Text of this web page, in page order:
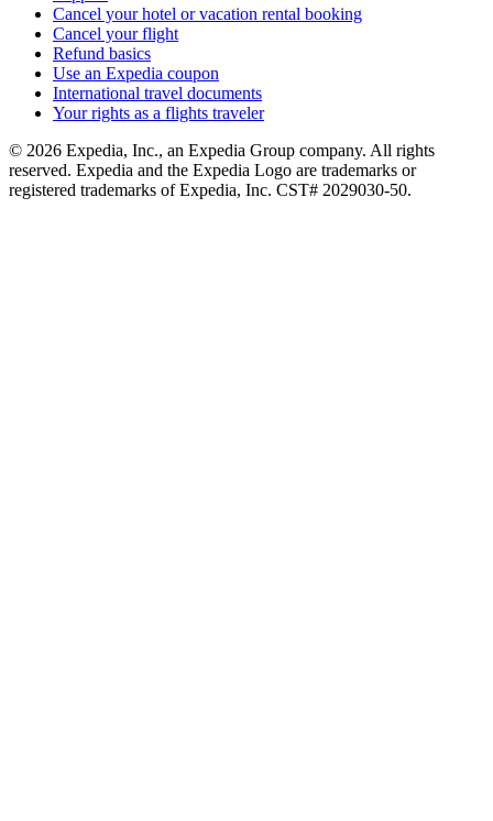
Cancel your hotel or vacation rental booking
Cancel your flight
Refund basics
Use an Expedia coupon
International travel documents
Your rights as a flights traveler
© 2026 Expedia, Inc., an Expedia Group company. All rights
reserved. Expedia and the Expedia Logo are trademarks or
registered trademarks of Expedia, Inc. CST# 2029030-50.